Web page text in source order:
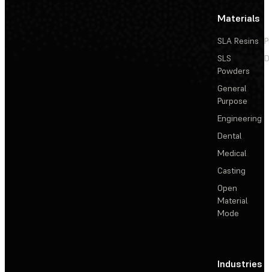
Materials
SLA Resins
SLS
Powders
General
Purpose
Engineering
Dental
Medical
Casting
Open
Material
Mode
Industries